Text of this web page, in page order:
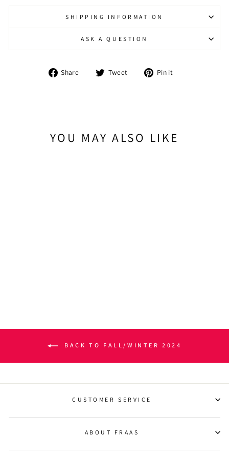
SHIPPING INFORMATION
ASK A QUESTION
Share
Share Tweet
Tweet Pin it
YOU MAY ALSO LIKE
BACK TO FALL/WINTER 2024
CUSTOMER SERVICE
ABOUT FRAAS